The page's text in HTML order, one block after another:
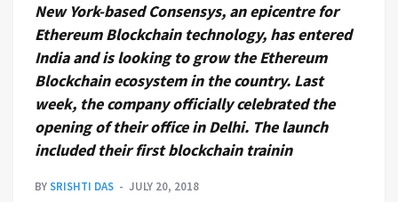
New York-based Consensys, an epicentre for
Ethereum Blockchain technology, has entered
India and is looking to grow the Ethereum
Blockchain ecosystem in the country. Last
week, the company officially celebrated the
opening of their office in Delhi. The launch
included their first blockchain trainin
BYSRISHTI DAS JULY 20, 2018